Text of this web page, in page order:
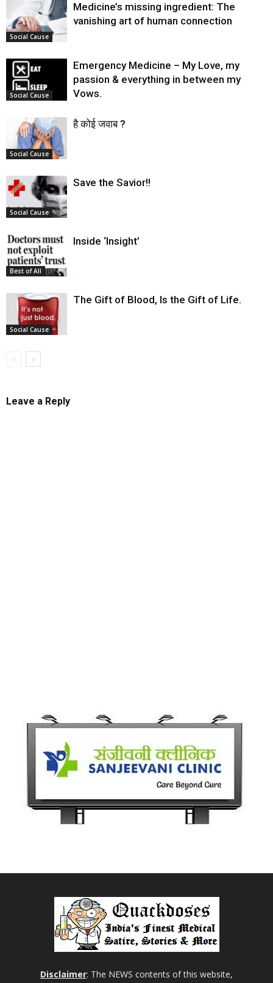
Social Cause
Medicine’s missing ingredient: The
vanishing art of human connection
Social Cause
Emergency Medicine – My Love, my
passion & everything in between my
Vows.
Social Cause
है कोई जवाब ?
Social Cause
Save the Savior!!
Best of All
Inside ‘Insight’
Social Cause
The Gift of Blood, Is the Gift of Life.
Leave a Reply
Disclaimer: The NEWS contents of this website,